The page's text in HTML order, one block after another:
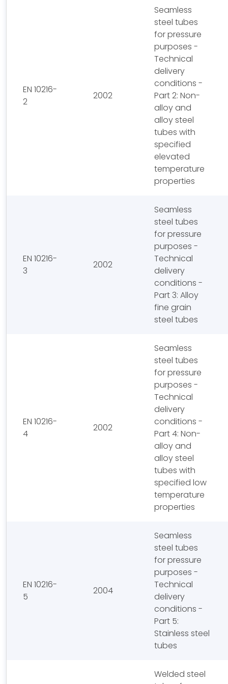
EN 10216-
2
2002
Seamless
steel tubes
for pressure
purposes -
Technical
delivery
conditions -
Part 2: Non-
alloy and
alloy steel
tubes with
specified
elevated
temperature
properties
EN 10216-
3
2002
Seamless
steel tubes
for pressure
purposes -
Technical
delivery
conditions -
Part 3: Alloy
fine grain
steel tubes
EN 10216-
4
2002
Seamless
steel tubes
for pressure
purposes -
Technical
delivery
conditions -
Part 4: Non-
alloy and
alloy steel
tubes with
specified low
temperature
properties
EN 10216-
5
2004
Seamless
steel tubes
for pressure
purposes -
Technical
delivery
conditions -
Part 5:
Stainless steel
tubes
Welded steel